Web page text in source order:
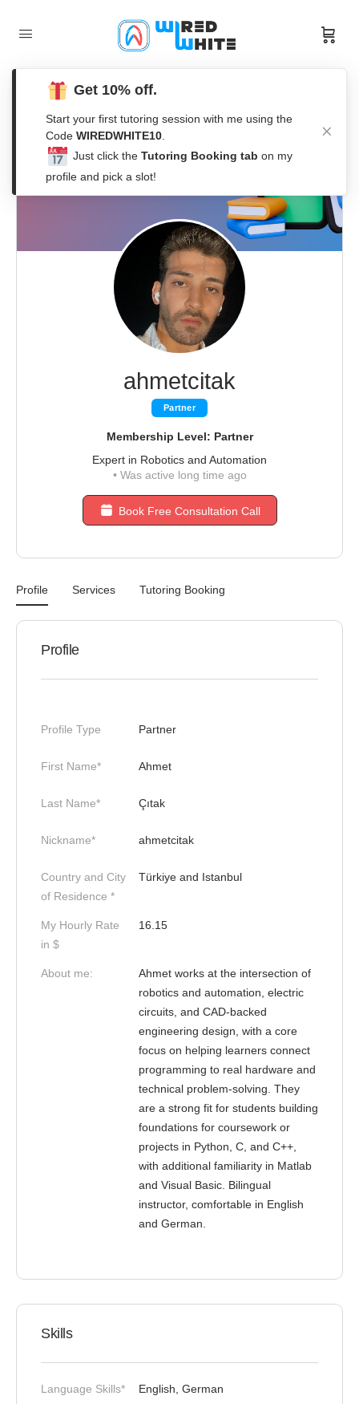
ahmetcitak
Partner
Membership Level: Partner
Expert in Robotics and Automation
•Was active long time ago
Book Free Consultation Call
Profile Services Tutoring Booking
Profile
Profile Type Partner
First Name* Ahmet
Last Name* Çıtak
Nickname* ahmetcitak
Country and City
of Residence *
Türkiye and Istanbul
My Hourly Rate
in $
16.15
About me:
Ahmet works at the intersection of
robotics and automation, electric
circuits, and CAD-backed
engineering design, with a core
focus on helping learners connect
programming to real hardware and
technical problem-solving. They
are a strong fit for students building
foundations for coursework or
projects in Python, C, and C++,
with additional familiarity in Matlab
and Visual Basic. Bilingual
instructor, comfortable in English
and German.
Skills
Language Skills* English, German
Get 10% off.
Start your first tutoring session with me using the
Code WIREDWHITE10
Just click the Tutoring Booking tab on my
profile and pick a slot!